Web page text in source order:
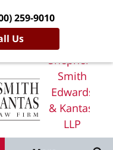
259-9010
Us
Shepherd
Smith
Edwards
& Kantas,
LLP
Home